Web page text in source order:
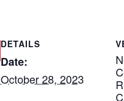
DETAILS
Date:
October 28, 2023